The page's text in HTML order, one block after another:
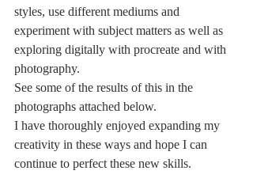
styles, use different mediums and
experiment with subject matters as well as
exploring digitally with procreate and with
photography.
See some of the results of this in the
photographs attached below.
I have thoroughly enjoyed expanding my
creativity in these ways and hope I can
continue to perfect these new skills.